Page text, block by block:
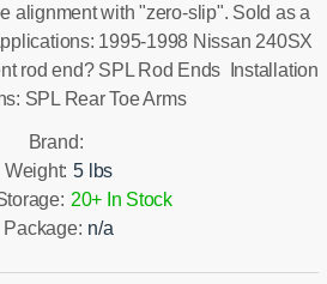
alignment with "zero-slip". Sold as a
1995-1998 Nissan 240SX
rod end? SPL Rod Ends Installation
SPL Rear Toe Arms
Brand:
Weight: 5 lbs
20+ In Stock
Package: n/a